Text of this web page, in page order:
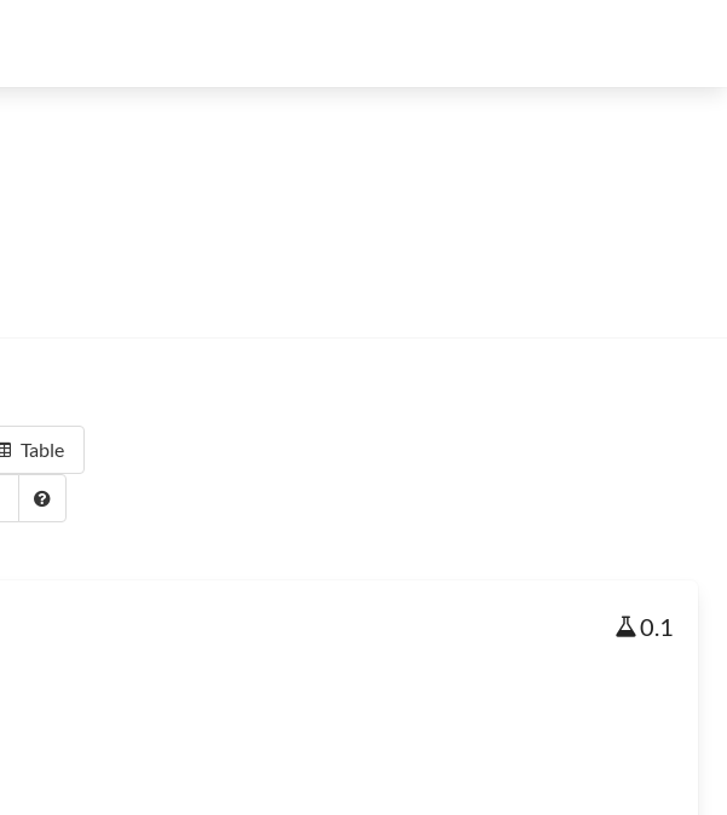
Table
0.1